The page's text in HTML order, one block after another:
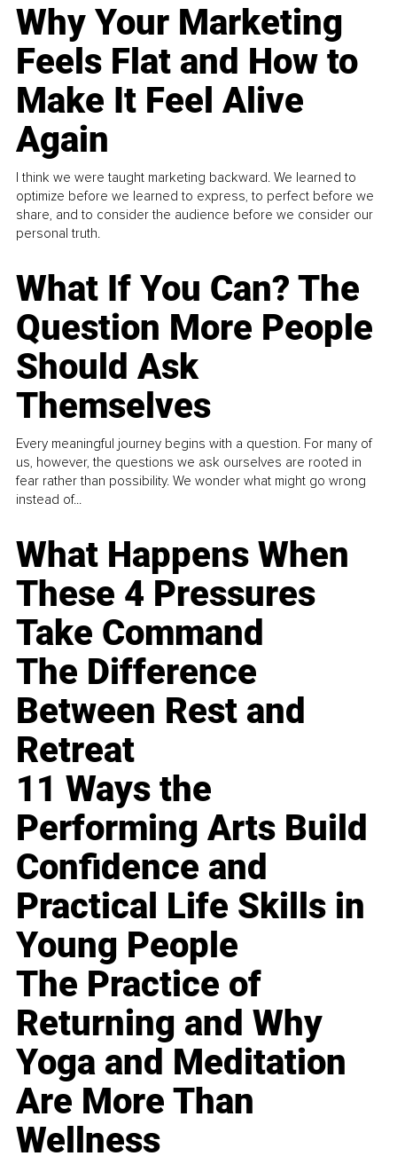
Why Your Marketing
Feels Flat and How to
Make It Feel Alive
Again
I think we were taught marketing backward. We learned to
optimize before we learned to express, to perfect before we
share, and to consider the audience before we consider our
personal truth.
What If You Can? The
Question More People
Should Ask
Themselves
Every meaningful journey begins with a question. For many of
us, however, the questions we ask ourselves are rooted in
fear rather than possibility. We wonder what might go wrong
instead of...
What Happens When
These 4 Pressures
Take Command
The Difference
Between Rest and
Retreat
11 Ways the
Performing Arts Build
Confidence and
Practical Life Skills in
Young People
The Practice of
Returning and Why
Yoga and Meditation
Are More Than
Wellness